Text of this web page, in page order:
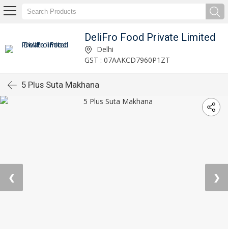
DeliFro Food Private Limited
Delhi
GST : 07AAKCD7960P1ZT
5 Plus Suta Makhana
❮ ❯